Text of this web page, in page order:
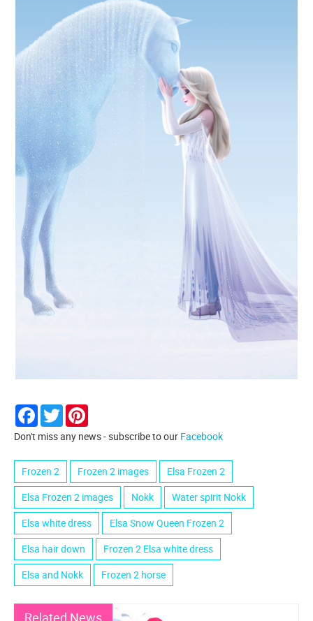
Facebook
Twitter
Don't miss any news - subscribe to our Facebook
Frozen 2 Frozen 2 images
Elsa Frozen 2
Elsa Frozen 2 images
Nokk
Water spirit Nokk
Elsa white dress
Elsa Snow Queen Frozen 2
Elsa hair down
Frozen 2 Elsa white dress
Elsa and Nokk
Frozen 2 horse
Related News